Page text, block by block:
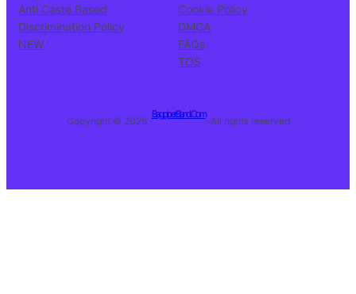
Anti Caste Based
Discrimination Policy
NEW
Cookie Policy
DMCA
FAQs
TOS
Copyright © 2026 ·
BagpiperBand.Com
· All rights reserved